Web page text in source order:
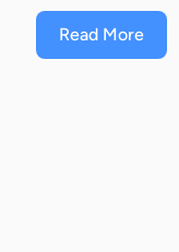
Read More